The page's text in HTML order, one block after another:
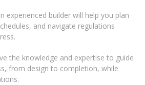
experienced builder will help you plan
and navigate regulations
the knowledge and expertise to guide
from design to completion, while